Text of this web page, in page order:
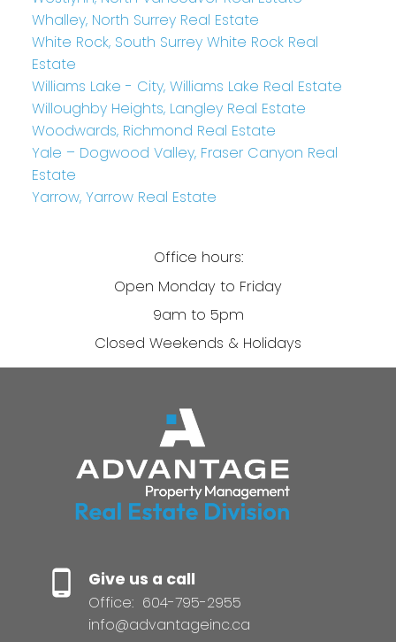
Whalley, North Surrey Real Estate
White Rock, South Surrey White Rock Real
Estate
Williams Lake - City, Williams Lake Real Estate
Willoughby Heights, Langley Real Estate
Woodwards, Richmond Real Estate
Yale – Dogwood Valley, Fraser Canyon Real
Estate
Yarrow, Yarrow Real Estate
Office hours:
Open Monday to Friday
9am to 5pm
Closed Weekends & Holidays
Give us a call
Office: 604-795-2955
info@advantageinc.ca